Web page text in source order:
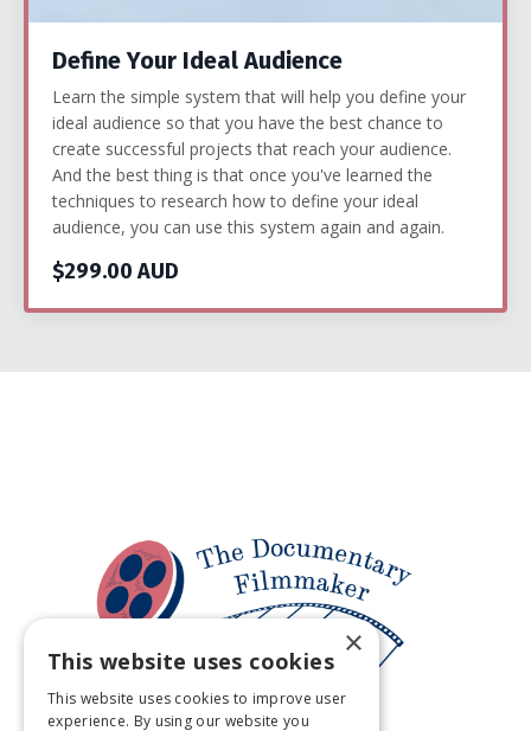
Define Your Ideal Audience
Learn the simple system that will help you define your
ideal audience so that you have the best chance to
create successful projects that reach your audience.
And the best thing is that once you've learned the
techniques to research how to define your ideal
audience, you can use this system again and again.
$299.00 AUD
×
This website uses cookies
This website uses cookies to improve user
experience. By using our website you